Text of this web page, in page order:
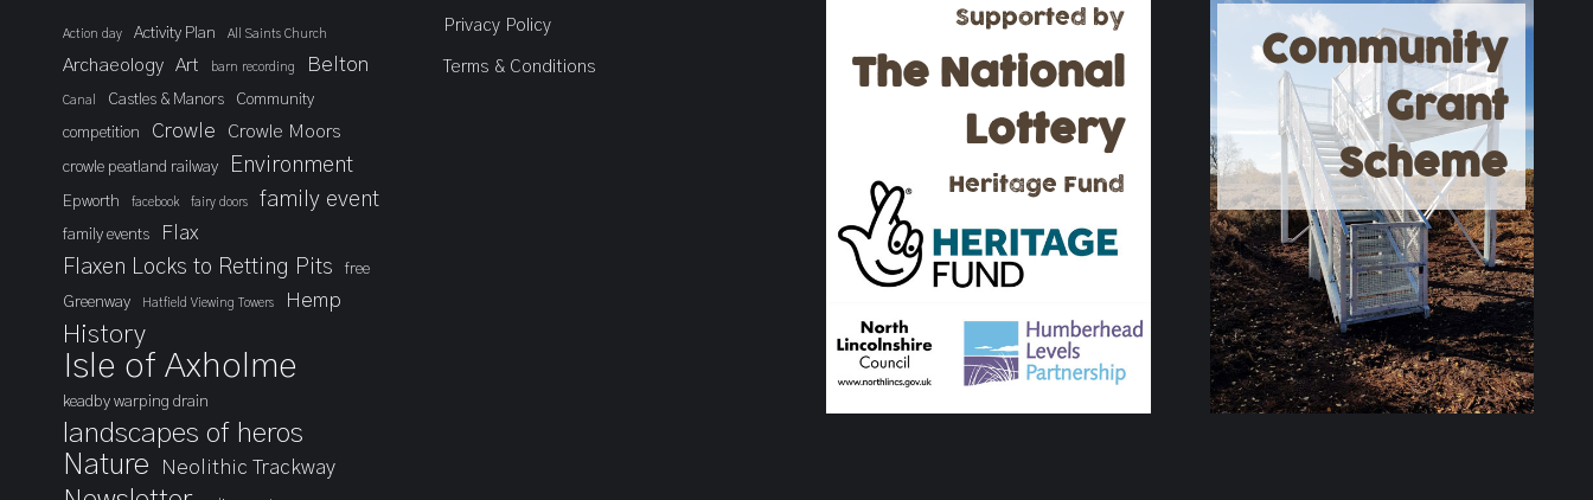
Action day Activity Plan All Saints Church
Archaeology Art barn recording Belton
Canal Castles & Manors
Community
competition
Crowle Crowle Moors
crowle peatland railway Environment
Epworth facebook fairy doors family event
family events Flax
Flaxen Locks to Retting Pits
free
Greenway
Hatfield Viewing Towers Hemp
History
Isle of Axholme
keadby warping drain
landscapes of heros
Nature
Neolithic Trackway
Privacy Policy
Terms & Conditions
Supported by
The National
Lottery
Heritage Fund
Community
Grant
Scheme